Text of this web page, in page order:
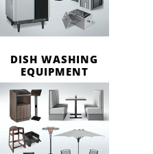
DISH WASHING
EQUIPMENT